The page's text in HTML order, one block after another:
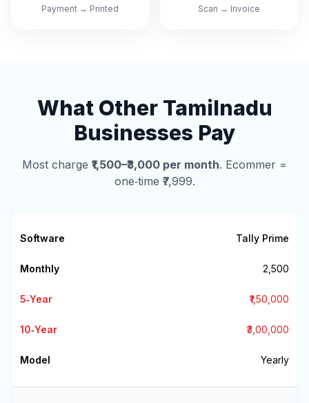
Payment → Printed Scan → Invoice
What Other Tamilnadu
Businesses Pay
Most charge ₹1,500–₹3,000 per month. Ecommer =
one‑time ₹7,999.
Tally Prime
₹2,500
₹1,50,000
₹3,00,000
Yearly